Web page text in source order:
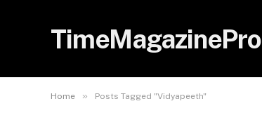
TimeMagazinePro
Home » Posts Tagged "Vidyapeeth"